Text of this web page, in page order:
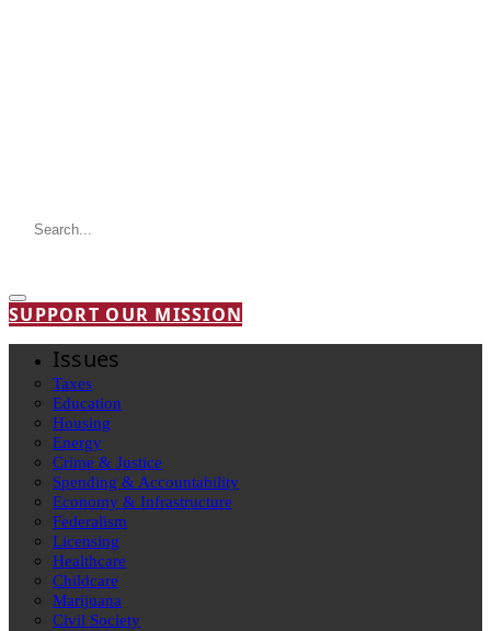
SUPPORT OUR MISSION
Issues
Taxes
Education
Housing
Energy
Crime & Justice
Spending & Accountability
Economy & Infrastructure
Federalism
Licensing
Healthcare
Childcare
Marijuana
Civil Society